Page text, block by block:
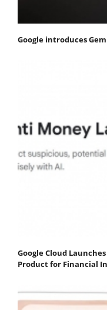
Google introduces
Google Cloud
Product for Financial